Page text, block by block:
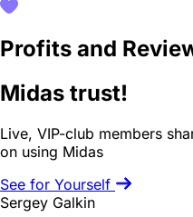
Profits and
Midas trust!
Live, VIP-club members
on using Midas
See for Yourself
Sergey Galkin